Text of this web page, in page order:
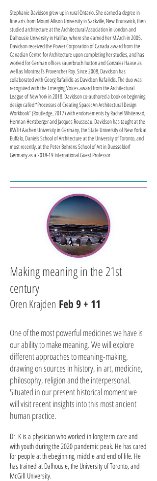
Stephanie Davidson grew up in rural Ontario. She earned a degree in
fine arts from Mount Allison University in Sackville, New Brunswick, then
studied architecture at the Architectural Association in London and
Dalhousie University in Halifax, where she earned her M.Arch in 2005.
Davidson received the Power Corporation of Canada award from the
Canadian Centre for Architecture upon completing her studies, and has
worked for German offices sauerbruch hutton and Gonzalez Haase as
well as Montreal’s Provencher Roy. Since 2008, Davidson has
collaborated with Georg Rafailidis as Davidson Rafailidis. The duo was
recognized with the Emerging Voices award from the Architectural
League of New York in 2018. Davidson co-authored a book on beginning
design called “Processes of Creating Space: An Architectural Design
Workbook” (Routledge, 2017) with endorsements by Rachel Whiteread,
Herman Hertzberger and Jacques Rousseau. Davidson has taught at the
RWTH Aachen University in Germany, the State University of New York at
Buffalo, Daniels School of Architecture at the University of Toronto, and
most recently, at the Peter Behrens School of Art in Duesseldorf
Germany as a 2018-19 International Guest Professor.
Making meaning in the 21st
century
Oren Krajden Feb 9 + 11
One of the most powerful medicines we have is
our ability to make meaning. We will explore
different approaches to meaning-making,
drawing on sources in history, in art, medicine,
philosophy, religion and the interpersonal.
Situated in our present historical moment we
will visit recent insights into this most ancient
human practice.
Dr. K is a physician who worked in long term care and
with youth during the 2020 pandemic peak. He has cared
for people at th ebeginning, middle and end of life. He
has trained at Dalhousie, the University of Toronto, and
McGill University.